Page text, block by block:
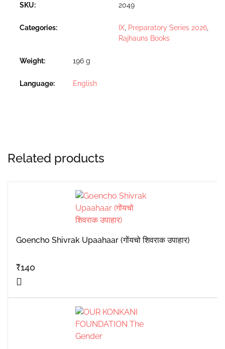
SKU: 2049
Categories: IX Preparatory Series 2026
Rajhauns Books
Weight 196 g
Language English
Related products
Goencho Shivrak Upaahaar (गोंयचो शिवराक उपाहार)
₹140